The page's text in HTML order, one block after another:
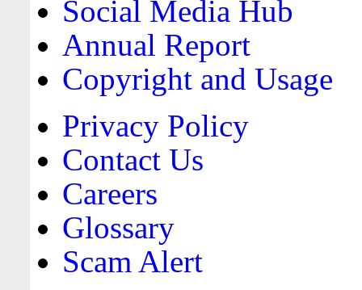
Social Media Hub
Annual Report
Copyright and Usage
Privacy Policy
Contact Us
Careers
Glossary
Scam Alert